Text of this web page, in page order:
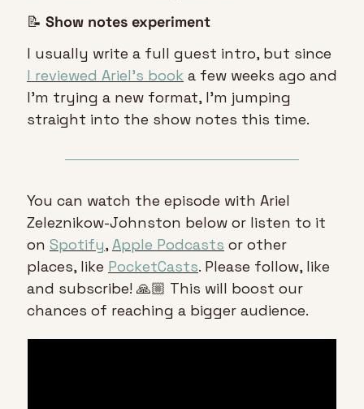
📝 Show notes experiment
I reviewed Ariel’s book a few weeks ago and
I’m trying a new format, I’m jumping
straight into the show notes this time.
You can watch the episode with Ariel
Zeleznikow-Johnston below or listen to it
on Spotify, Apple Podcasts or other
places, like PocketCasts. Please follow, like
and subscribe! 🙏🏼 This will boost our
chances of reaching a bigger audience.